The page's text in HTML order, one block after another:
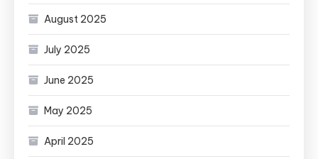
August 2025
July 2025
June 2025
May 2025
April 2025